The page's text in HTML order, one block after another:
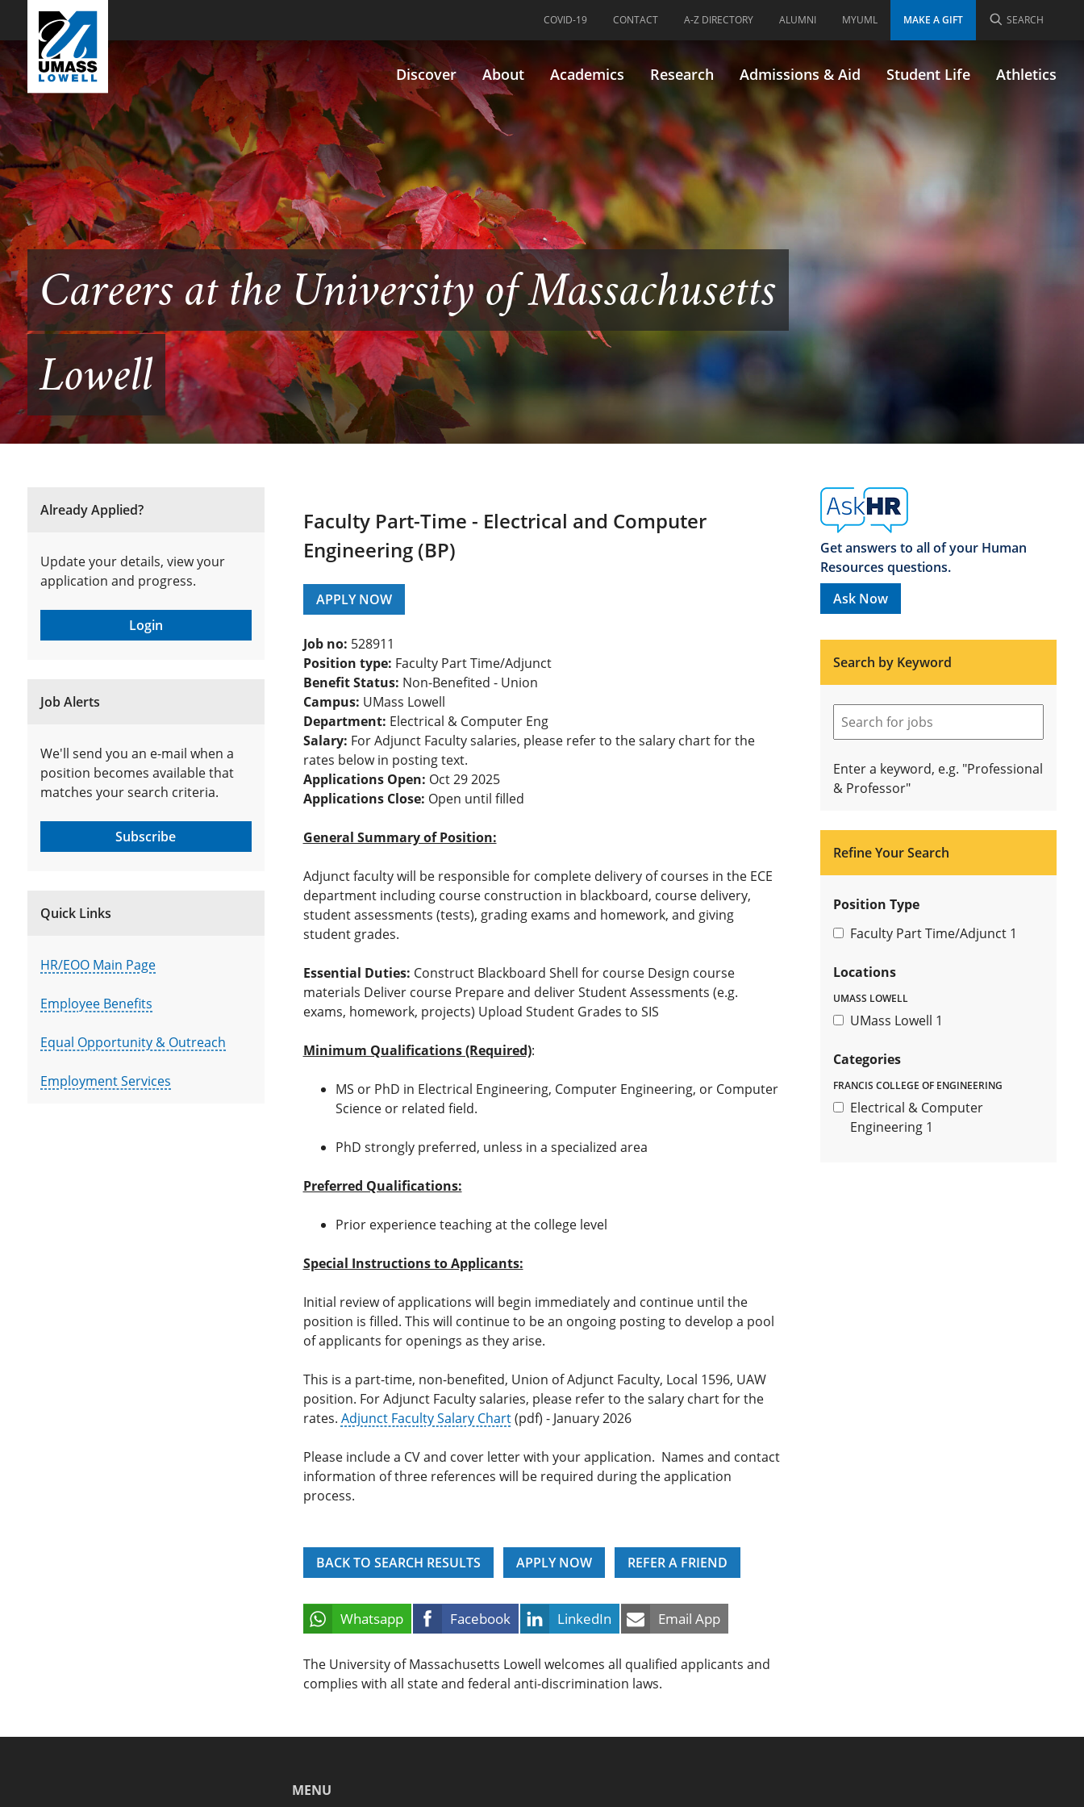
COVID-19 CONTACT A-Z DIRECTORY ALUMNI MYUML MAKE A GIFT SEARCH
Discover About Academics Research Admissions & Aid Student Life Athletics
Careers at the University of Massachusetts
Lowell
Already Applied?
Update your details, view your
application and progress.
Login
Job Alerts
We'll send you an e-mail when a
position becomes available that
matches your search criteria.
Subscribe
Quick Links
HR/EOO Main Page
Employee Benefits
Equal Opportunity & Outreach
Employment Services
Faculty Part-Time - Electrical and Computer
Engineering (BP)
APPLY NOW
Job no: 528911
Position type: Faculty Part Time/Adjunct
Benefit Status: Non-Benefited - Union
Campus: UMass Lowell
Department: Electrical & Computer Eng
Salary: For Adjunct Faculty salaries, please refer to the salary chart for the
rates below in posting text.
Applications Open: Oct 29 2025
Applications Close: Open until filled
General Summary of Position:
Adjunct faculty will be responsible for complete delivery of courses in the ECE
department including course construction in blackboard, course delivery,
student assessments (tests), grading exams and homework, and giving
student grades.
Essential Duties: Construct Blackboard Shell for course Design course
materials Deliver course Prepare and deliver Student Assessments (e.g.
exams, homework, projects) Upload Student Grades to SIS
Minimum Qualifications (Required):
MS or PhD in Electrical Engineering, Computer Engineering, or Computer
Science or related field.
PhD strongly preferred, unless in a specialized area
Preferred Qualifications:
Prior experience teaching at the college level
Special Instructions to Applicants:
Initial review of applications will begin immediately and continue until the
position is filled. This will continue to be an ongoing posting to develop a pool
of applicants for openings as they arise.
This is a part-time, non-benefited, Union of Adjunct Faculty, Local 1596, UAW
position. For Adjunct Faculty salaries, please refer to the salary chart for the
rates. Adjunct Faculty Salary Chart(pdf) - January 2026
Please include a CV and cover letter with your application. Names and contact
information of three references will be required during the application
process.
BACK TO SEARCH RESULTS APPLY NOW REFER A FRIEND
Whatsapp Facebook LinkedIn Email App
The University of Massachusetts Lowell welcomes all qualified applicants and
complies with all state and federal anti-discrimination laws.
Get answers to all of your Human
Resources questions.
Ask Now
Search by Keyword
Enter a keyword, e.g. "Professional
& Professor"
Refine Your Search
Position Type
Faculty Part Time/Adjunct 1
Locations
UMASS LOWELL
UMass Lowell 1
Categories
FRANCIS COLLEGE OF ENGINEERING
Electrical & Computer
Engineering 1
MENU